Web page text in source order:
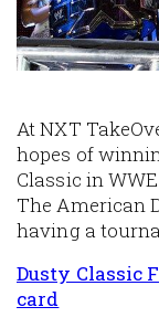
At NXT
hopes of
Classic in
The American
having a
Dusty Classic
card